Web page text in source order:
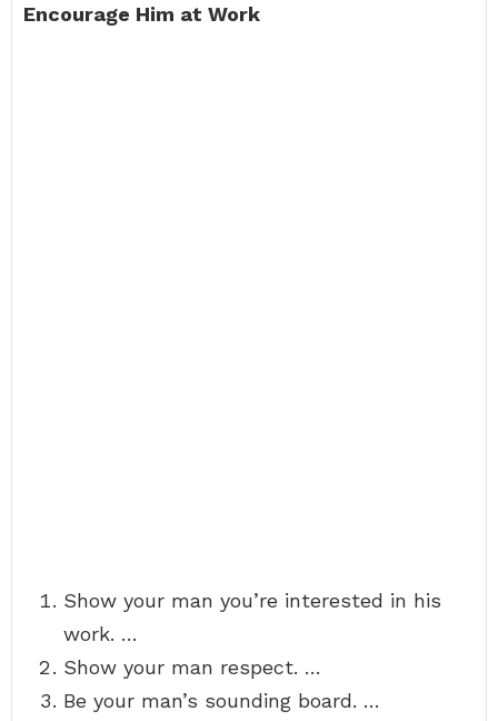
Encourage Him at Work
Show your man you’re interested in his
work. …
Show your man respect. …
Be your man’s sounding board. …